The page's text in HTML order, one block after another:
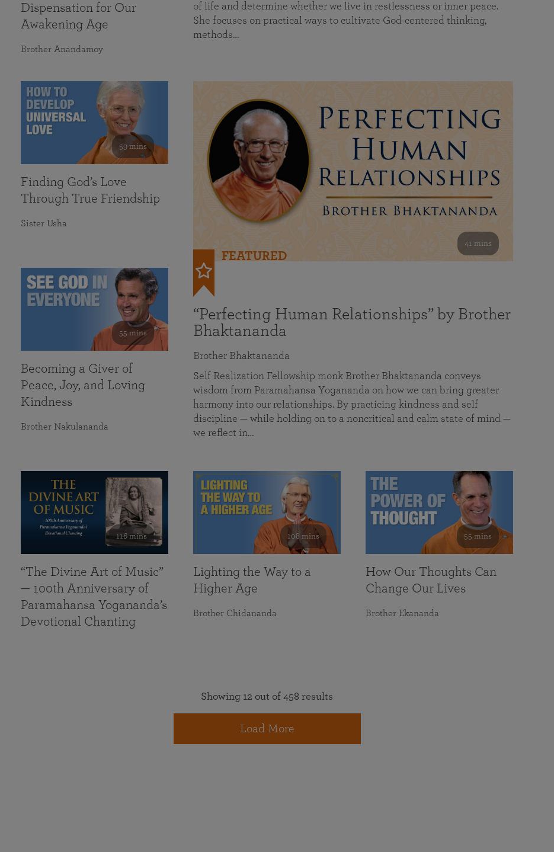
of life and determine whether we live in restlessness or inner peace.
She focuses on practical ways to cultivate God-centered thinking,
methods…
41 mins
FEATURED
“Perfecting Human Relationships” by Brother
Bhaktananda
Brother Bhaktananda
Self Realization Fellowship monk Brother Bhaktananda conveys
wisdom from Paramahansa Yogananda on how we can bring greater
harmony into our relationships. By practicing kindness and self
discipline — while holding on to a noncritical and calm state of mind —
we reflect in…
Dispensation for Our
Awakening Age
Brother Anandamoy
59 mins
Finding God’s Love
Through True Friendship
Sister Usha
55 mins
Becoming a Giver of
Peace, Joy, and Loving
Kindness
Brother Nakulananda
116 mins
“The Divine Art of Music”
— 100th Anniversary of
Paramahansa Yogananda’s
Devotional Chanting
108 mins
Lighting the Way to a
Higher Age
Brother Chidananda
55 mins
How Our Thoughts Can
Change Our Lives
Brother Ekananda
Showing 12 out of 458 results
Load More